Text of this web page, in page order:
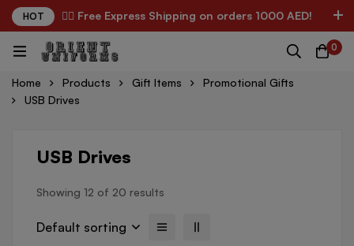
HOT ✌🏼 Free Express Shipping on orders 1000 AED!
0
Home Products Gift Items
Promotional Gifts
USB Drives
USB Drives
Showing 12 of 20 results
Default sorting